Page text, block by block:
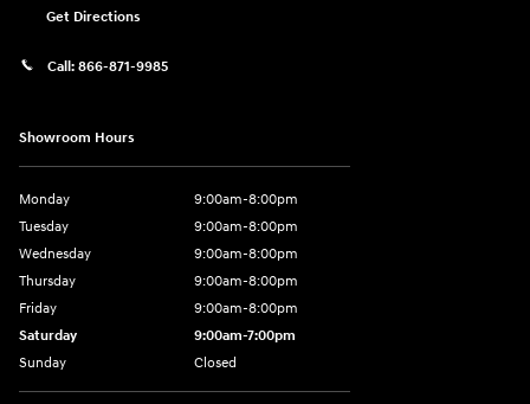
Get Directions
Call: 866-871-9985
Showroom Hours
Monday
9:00am-8:00pm
Tuesday
9:00am-8:00pm
Wednesday
9:00am-8:00pm
Thursday
9:00am-8:00pm
Friday
9:00am-8:00pm
Saturday
9:00am-7:00pm
Sunday
Closed